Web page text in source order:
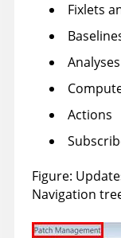
Fixlets
Analyses
Actions
Figure
Navigation